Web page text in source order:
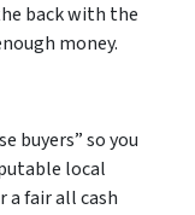
back with the
money.
buyers” so you
local
a fair all cash